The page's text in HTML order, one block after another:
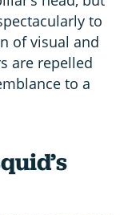
to
of visual and
are repelled
to a